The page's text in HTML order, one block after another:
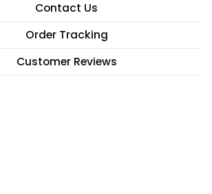
Contact Us
Order Tracking
Customer Reviews